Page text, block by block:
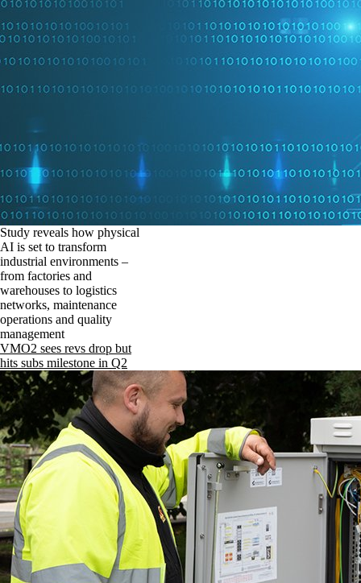
Study reveals how physical
AI is set to transform
industrial environments –
from factories and
warehouses to logistics
networks, maintenance
operations and quality
management
VMO2 sees revs drop but
hits subs milestone in Q2